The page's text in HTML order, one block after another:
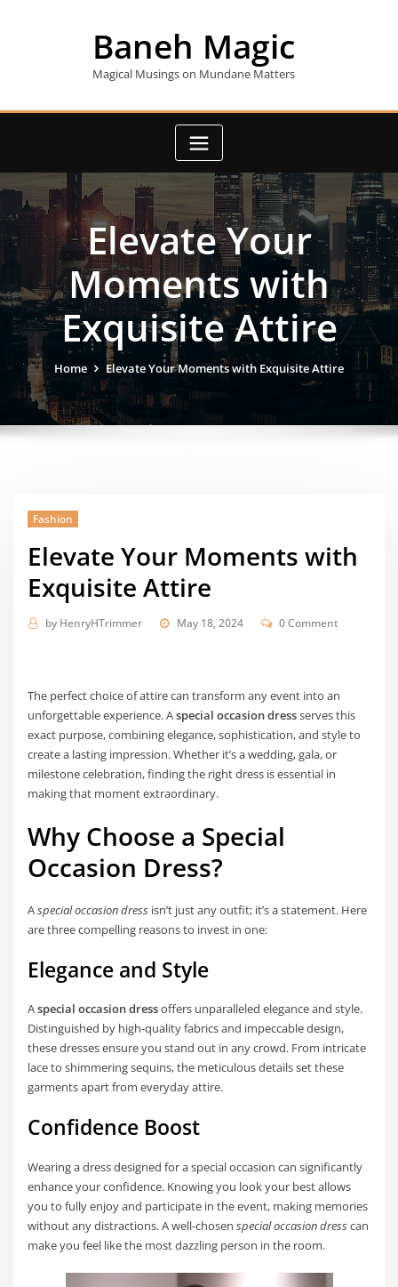
Baneh Magic
Magical Musings on Mundane Matters
Elevate Your
Moments with
Exquisite Attire
Home Elevate Your Moments with Exquisite Attire
Fashion
Elevate Your Moments with
Exquisite Attire
by HenryHTrimmer May 18, 2024 0 Comment
The perfect choice of attire can transform any event into an
unforgettable experience. Aspecial occasion dressserves this
exact purpose, combining elegance, sophistication, and style to
create a lasting impression. Whether it’s a wedding, gala, or
milestone celebration, finding the right dress is essential in
making that moment extraordinary.
Why Choose a Special
Occasion Dress?
Aspecial occasion dress isn’t just any outfit; it’s a statement. Here
are three compelling reasons to invest in one:
Elegance and Style
Aspecial occasion dressoffers unparalleled elegance and style.
Distinguished by high-quality fabrics and impeccable design,
these dresses ensure you stand out in any crowd. From intricate
lace to shimmering sequins, the meticulous details set these
garments apart from everyday attire.
Confidence Boost
Wearing a dress designed for a special occasion can significantly
enhance your confidence. Knowing you look your best allows
you to fully enjoy and participate in the event, making memories
without any distractions. A well-chosenspecial occasion dresscan
make you feel like the most dazzling person in the room.